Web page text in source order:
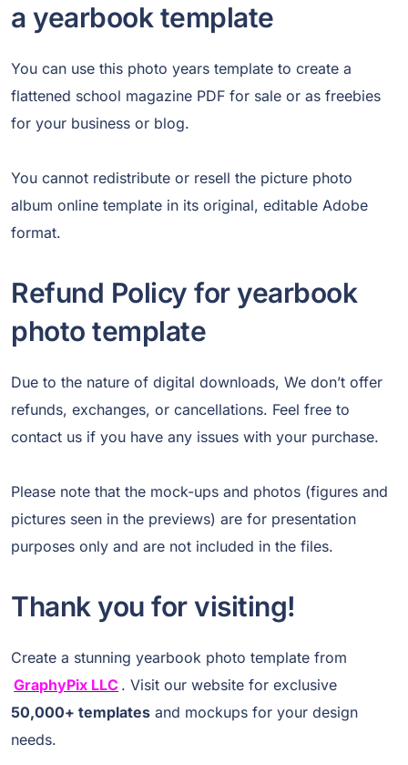
a yearbook template
You can use this photo years template to create a
flattened school magazine PDF for sale or as freebies
for your business or blog.
You cannot redistribute or resell the picture photo
album online template in its original, editable Adobe
format.
Refund Policy for yearbook
photo template
Due to the nature of digital downloads, We don’t offer
refunds, exchanges, or cancellations. Feel free to
contact us if you have any issues with your purchase.
Please note that the mock-ups and photos (figures and
pictures seen in the previews) are for presentation
purposes only and are not included in the files.
Thank you for visiting!
Create a stunning yearbook photo template from
GraphyPix LLC . Visit our website for exclusive
50,000+ templates and mockups for your design
needs.